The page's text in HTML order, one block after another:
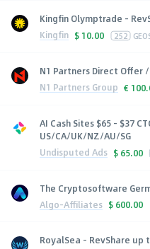
Kingfin Olymptrade -
Kingfin $ 10.00 252
N1 Partners Direct Offer /
N1 Partners Group €
AI Cash Sites $65 - $37
US/CA/UK/NZ/AU/SG
Undisputed Ads $ 65.00
The Cryptosoftware
Algo-Affiliates $ 600.00
RoyalSea - RevShare up